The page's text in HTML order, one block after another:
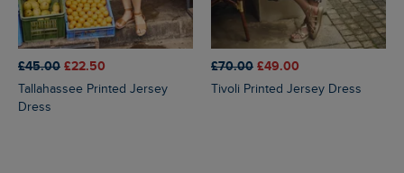
£45.00 £22.50
Tallahassee Printed Jersey
Dress
£70.00 £49.00
Tivoli Printed Jersey Dress